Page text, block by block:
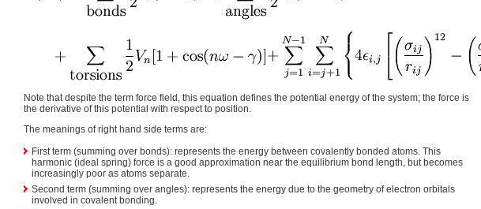
Note that despite the term force field, this equation defines the potential energy of the system; the force is
the derivative of this potential with respect to position.
The meanings of right hand side terms are:
First term (summing over bonds): represents the energy between covalently bonded atoms. This
harmonic (ideal spring) force is a good approximation near the equilibrium bond length, but becomes
increasingly poor as atoms separate.
Second term (summing over angles): represents the energy due to the geometry of electron orbitals
involved in covalent bonding.